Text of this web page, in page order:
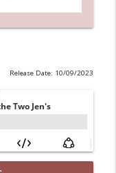
Release Date: 10/09/2023